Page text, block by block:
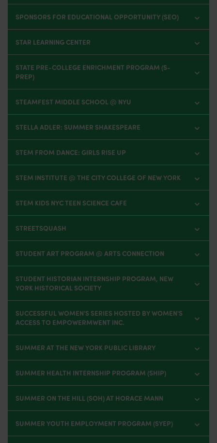
SPONSORS FOR EDUCATIONAL OPPORTUNITY (SEO)
STAR LEARNING CENTER
STATE PRE-COLLEGE ENRICHMENT PROGRAM (S-
PREP)
STEAMFEST MIDDLE SCHOOL @ NYU
STELLA ADLER: SUMMER SHAKESPEARE
STEM FROM DANCE: GIRLS RISE UP
STEM INSTITUTE @ THE CITY COLLEGE OF NEW YORK
STEM KIDS NYC TEEN SCIENCE CAFE
STREETSQUASH
STUDENT ART PROGRAM @ ARTS CONNECTION
STUDENT HISTORIAN INTERNSHIP PROGRAM, NEW
YORK HISTORICAL SOCIETY
SUCCESSFUL WOMEN'S SERIES HOSTED BY WOMEN'S
ACCESS TO EMPOWERMWENT INC.
SUMMER AT THE NEW YORK PUBLIC LIBRARY
SUMMER HEALTH INTERNSHIP PROGRAM (SHIP)
SUMMER ON THE HILL (SOH) AT HORACE MANN
SUMMER YOUTH EMPLOYMENT PROGRAM (SYEP)